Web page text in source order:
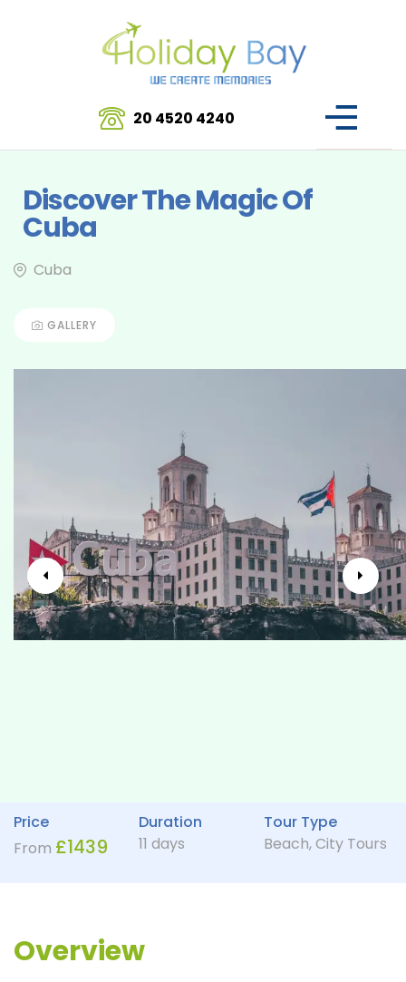
20 4520 4240
Discover The Magic Of
Cuba
Cuba
GALLERY
Price
From £1439
Duration
11 days
Tour Type
Beach,City Tours
Overview